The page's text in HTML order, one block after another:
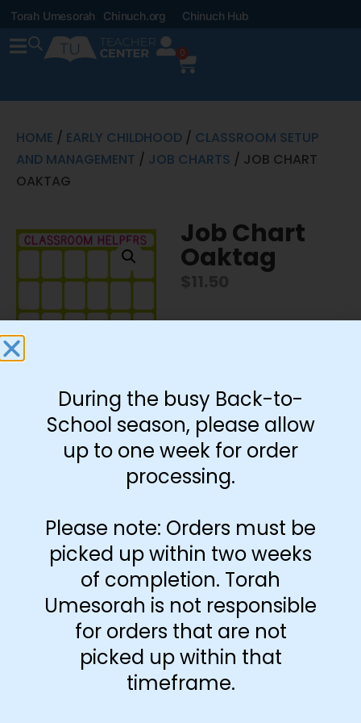
Torah Umesorah Chinuch.org Chinuch Hub
0
HOME / EARLY CHILDHOOD / CLASSROOM SETUP
AND MANAGEMENT / JOB CHARTS / JOB CHART
OAKTAG
Job Chart
Oaktag
During the busy Back-to-
School season, please allow
up to one week for order
processing.
Please note: Orders must be
picked up within two weeks
of completion. Torah
Umesorah is not responsible
for orders that are not
picked up within that
timeframe.